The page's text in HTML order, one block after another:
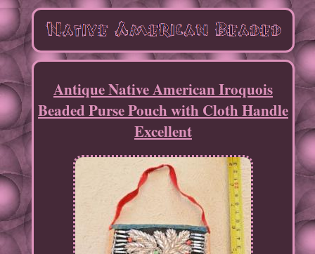
Antique Native American Iroquois
Beaded Purse Pouch with Cloth Handle
Excellent